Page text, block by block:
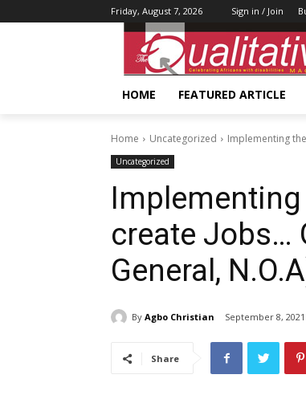
Friday, August 7, 2026 Sign in / Join
HOME FEATURED ARTICLE
Home Uncategorized Implementing
Uncategorized
Implementing
create Jobs…
General,
By Agbo Christian September 8, 2021
Share